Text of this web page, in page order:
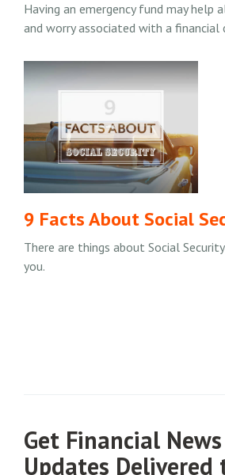
Having an emergency fund may help
and worry associated with a financial
9 Facts About Social
There are things about Social
you.
Get Financial
Updates Delivered